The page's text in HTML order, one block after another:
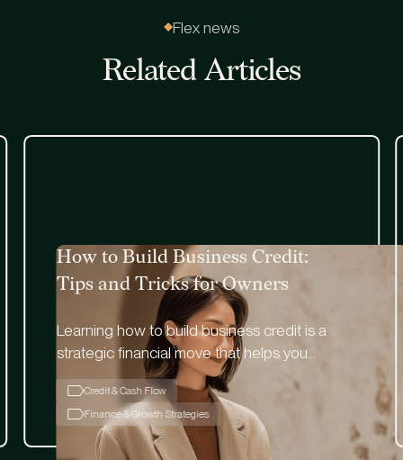
Flex news
Related Articles
How to Build Business Credit:
Tips and Tricks for Owners
Learning how to build business credit is a
strategic financial move that helps you
remain financially flexible and independent.
Credit & Cash Flow
Finance & Growth Strategies